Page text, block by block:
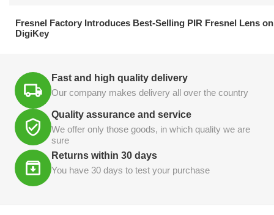
Fresnel Factory Introduces Best-Selling PIR Fresnel Lens on
DigiKey
Fast and high quality delivery
Our company makes delivery all over the country
Quality assurance and service
We offer only those goods, in which quality we are
sure
Returns within 30 days
You have 30 days to test your purchase